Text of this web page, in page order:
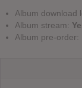
Album download
Album stream:
Album pre-order: